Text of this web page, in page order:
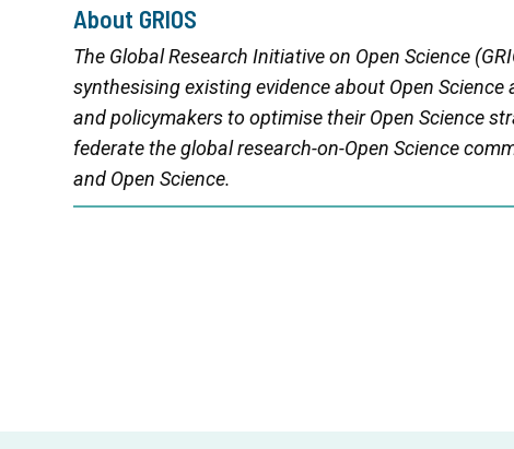
About GRIOS
The Global Research Initiative on Open Science
synthesising existing evidence about Open
and policymakers to optimise their Open Science
federate the global research-on-Open Science
and Open Science.